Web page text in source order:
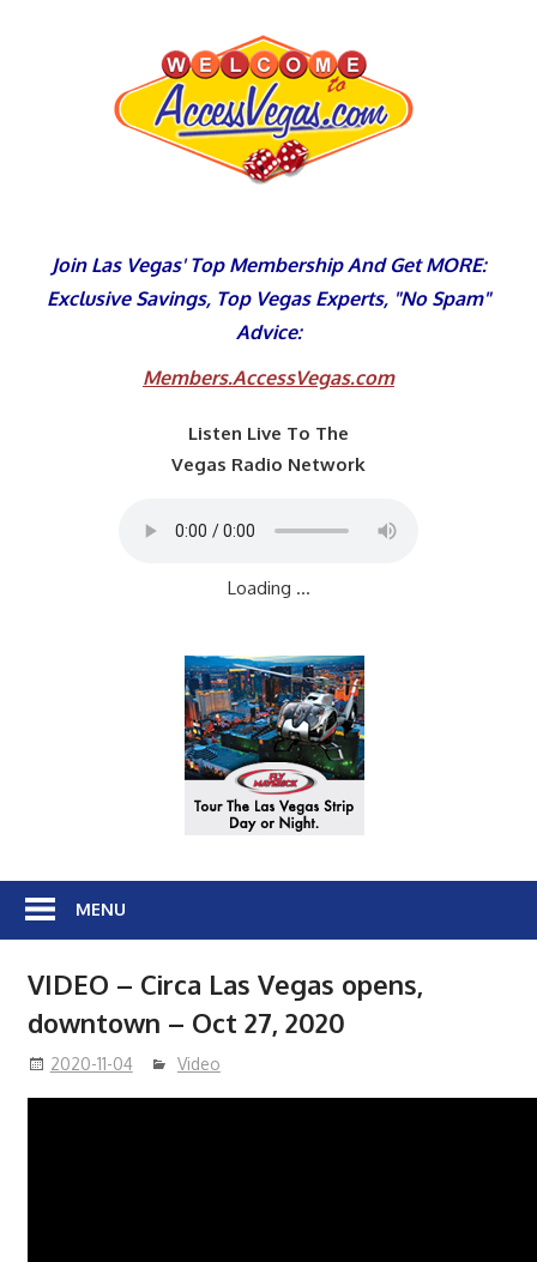
Join Las Vegas' Top Membership And Get MORE:
Exclusive Savings, Top Vegas Experts, "No Spam"
Advice:
Members.AccessVegas.com
Listen Live To The
Vegas Radio Network
Loading ...
MENU
VIDEO – Circa Las Vegas opens,
downtown – Oct 27, 2020
2020-11-04 Video